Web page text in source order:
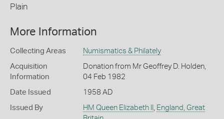
Plain
More Information
Collecting Areas Numismatics & Philately
Acquisition
Information
Donation from Mr Geoffrey D. Holden,
04 Feb 1982
Date Issued 1958 AD
Issued By HM Queen Elizabeth II , England, Great